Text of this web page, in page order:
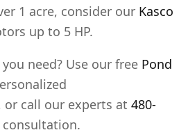
1 acre, consider our Kasco
up to 5 HP.
need? Use our free Pond
call our experts at 480-